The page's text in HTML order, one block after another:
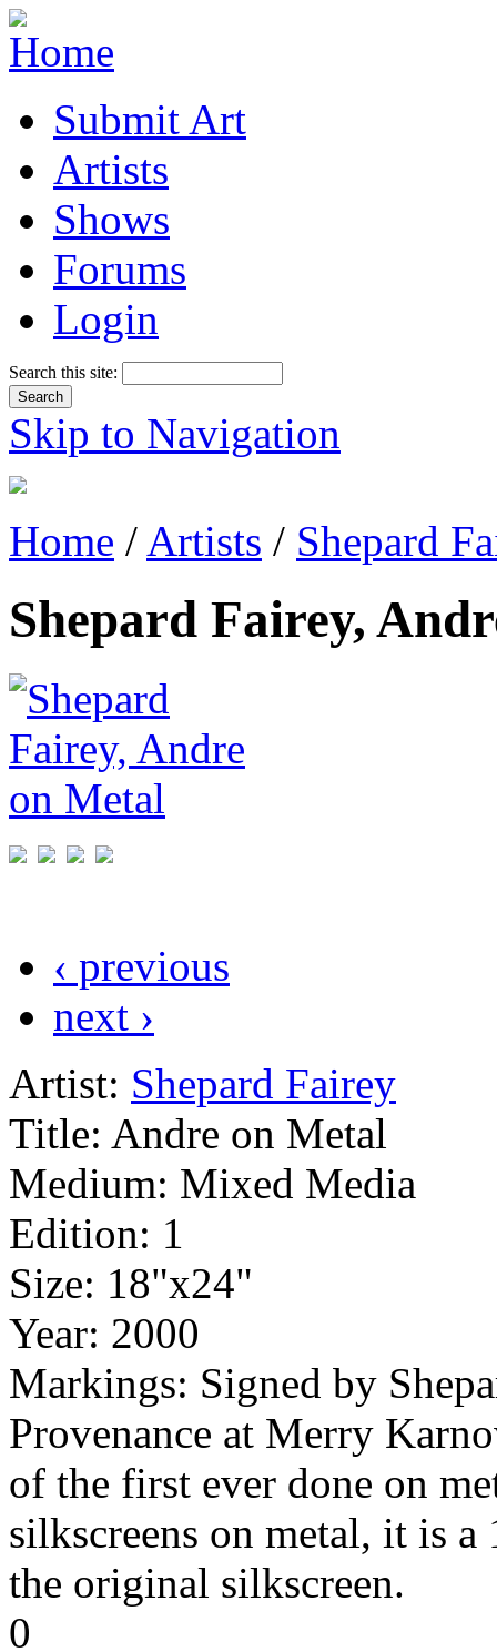
Submit Art
Artists
Shows
Forums
Login
Search this site:
Skip to Navigation
Home / Artists / Shepard
Shepard Fairey,
‹ previous
next ›
Artist: Shepard Fairey
Title: Andre on Metal
Medium: Mixed Media
Edition: 1
Size: 18"x24"
Year: 2000
Markings: Signed by
Provenance at Merry
of the first ever done on
silkscreens on metal, it is a
the original silkscreen.
0